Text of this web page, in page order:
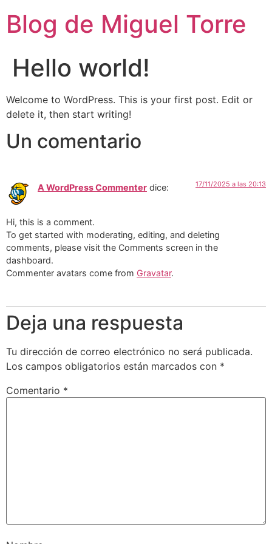
Blog de Miguel Torre
Hello world!
Welcome to WordPress. This is your first post. Edit or
delete it, then start writing!
Un comentario
A WordPress Commenter dice: 17/11/2025 a las 20:13
Hi, this is a comment.
To get started with moderating, editing, and deleting
comments, please visit the Comments screen in the
dashboard.
Commenter avatars come from Gravatar.
Deja una respuesta
Tu dirección de correo electrónico no será publicada.
Los campos obligatorios están marcados con *
Comentario *